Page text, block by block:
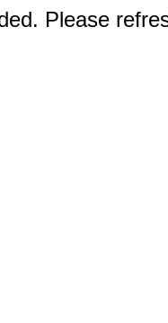
Please